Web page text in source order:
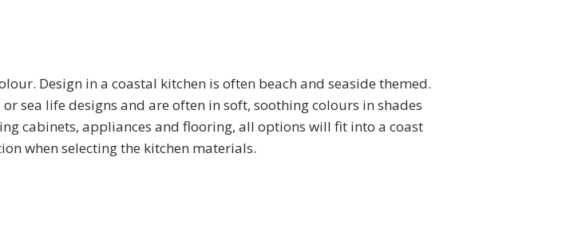
Design in a coastal kitchen is often beach and seaside themed.
sea life designs and are often in soft, soothing colours in shades
cabinets, appliances and flooring, all options will fit into a coast
when selecting the kitchen materials.